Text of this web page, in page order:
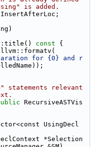
is added.
const {
for {0} and r
relevant
RecursiveASTVis
UsingDecl
*Selection